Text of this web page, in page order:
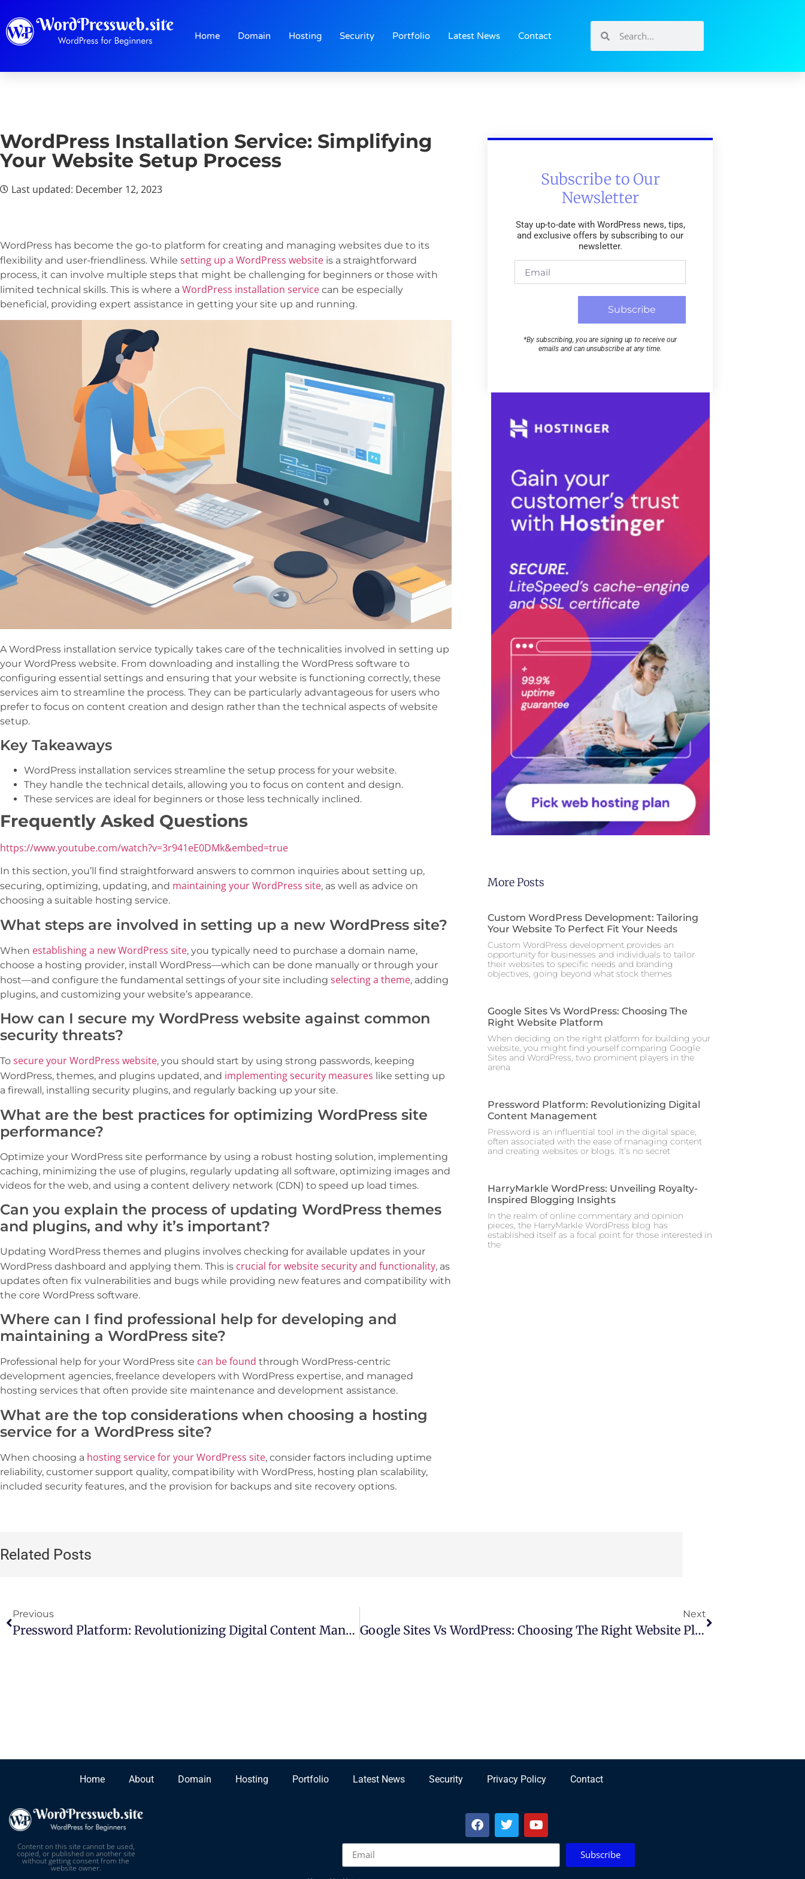
Home Domain Hosting Security Portfolio Latest News Contact
WordPress Installation Service: Simplifying
Your Website Setup Process
Last updated: December 12, 2023
WordPress has become the go-to platform for creating and managing websites due to its
flexibility and user-friendliness. While setting up a WordPress website is a straightforward
process, it can involve multiple steps that might be challenging for beginners or those with
limited technical skills. This is where a WordPress installation service can be especially
beneficial, providing expert assistance in getting your site up and running.
A WordPress installation service typically takes care of the technicalities involved in setting up
your WordPress website. From downloading and installing the WordPress software to
configuring essential settings and ensuring that your website is functioning correctly, these
services aim to streamline the process. They can be particularly advantageous for users who
prefer to focus on content creation and design rather than the technical aspects of website
setup.
Key Takeaways
WordPress installation services streamline the setup process for your website.
They handle the technical details, allowing you to focus on content and design.
These services are ideal for beginners or those less technically inclined.
Frequently Asked Questions
https://www.youtube.com/watch?v=3r941eE0DMk&embed=true
In this section, you’ll find straightforward answers to common inquiries about setting up,
securing, optimizing, updating, and maintaining your WordPress site, as well as advice on
choosing a suitable hosting service.
What steps are involved in setting up a new WordPress site?
When establishing a new WordPress site, you typically need to purchase a domain name,
choose a hosting provider, install WordPress—which can be done manually or through your
host—and configure the fundamental settings of your site including selecting a theme, adding
plugins, and customizing your website’s appearance.
How can I secure my WordPress website against common
security threats?
To secure your WordPress website, you should start by using strong passwords, keeping
WordPress, themes, and plugins updated, and implementing security measures like setting up
a firewall, installing security plugins, and regularly backing up your site.
What are the best practices for optimizing WordPress site
performance?
Optimize your WordPress site performance by using a robust hosting solution, implementing
caching, minimizing the use of plugins, regularly updating all software, optimizing images and
videos for the web, and using a content delivery network (CDN) to speed up load times.
Can you explain the process of updating WordPress themes
and plugins, and why it’s important?
Updating WordPress themes and plugins involves checking for available updates in your
WordPress dashboard and applying them. This is crucial for website security and functionality, as
updates often fix vulnerabilities and bugs while providing new features and compatibility with
the core WordPress software.
Where can I find professional help for developing and
maintaining a WordPress site?
Professional help for your WordPress site can be found through WordPress-centric
development agencies, freelance developers with WordPress expertise, and managed
hosting services that often provide site maintenance and development assistance.
What are the top considerations when choosing a hosting
service for a WordPress site?
When choosing a hosting service for your WordPress site, consider factors including uptime
reliability, customer support quality, compatibility with WordPress, hosting plan scalability,
included security features, and the provision for backups and site recovery options.
Subscribe to Our
Newsletter
Stay up-to-date with WordPress news, tips,
and exclusive offers by subscribing to our
newsletter.
Subscribe
*By subscribing, you are signing up to receive our
emails and can unsubscribe at any time.
More Posts
Custom WordPress Development: Tailoring
Your Website To Perfect Fit Your Needs
Custom WordPress development provides an
opportunity for businesses and individuals to tailor
their websites to specific needs and branding
objectives, going beyond what stock themes
Google Sites Vs WordPress: Choosing The
Right Website Platform
When deciding on the right platform for building your
website, you might find yourself comparing Google
Sites and WordPress, two prominent players in the
arena
Pressword Platform: Revolutionizing Digital
Content Management
Pressword is an influential tool in the digital space,
often associated with the ease of managing content
and creating websites or blogs. It’s no secret
HarryMarkle WordPress: Unveiling Royalty-
Inspired Blogging Insights
In the realm of online commentary and opinion
pieces, the HarryMarkle WordPress blog has
established itself as a focal point for those interested in
the
Related Posts
Previous
Pressword Platform: Revolutionizing Digital Content Management
Next
Google Sites Vs WordPress: Choosing The Right Website Platform
Home About Domain Hosting Portfolio Latest News Security Privacy Policy Contact
Content on this site cannot be used,
copied, or published on another site
without getting consent from the
website owner.
Subscribe